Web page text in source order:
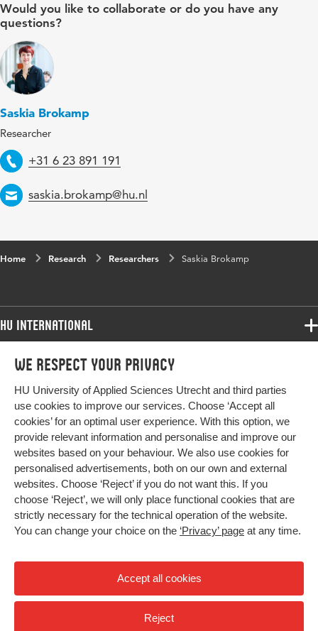
We respect your privacy
HU University of Applied Sciences Utrecht and third parties
use cookies to improve our services. Choose ‘Accept all
cookies’ for an optimal user experience. With this option, we
provide relevant information and personalise and improve our
websites based on your behaviour. We also use cookies for
personalised advertisements, both on our own and external
websites. Choose ‘Reject’ if you do not want this. If you
choose ‘Reject’, we will only place functional cookies that are
strictly necessary for the technical operation of the website.
You can change your choice on the ‘Privacy’ page at any time.
Accept all cookies
Reject
Would you like to collaborate or do you have any
questions?
Saskia Brokamp
Researcher
Telephone
+31 6 23 891 191
Email
saskia.brokamp@hu.nl
Home Research Researchers Saskia Brokamp
HU International
Programmes
Study at HU
About HU
Contact
Newsletter
Programmes
Bachelor
Exchange
Master
All programmes
More HU Sites
HU NL
HU Research
HU Collaboration
HU Library
Impact your future
Privacy
High contrast